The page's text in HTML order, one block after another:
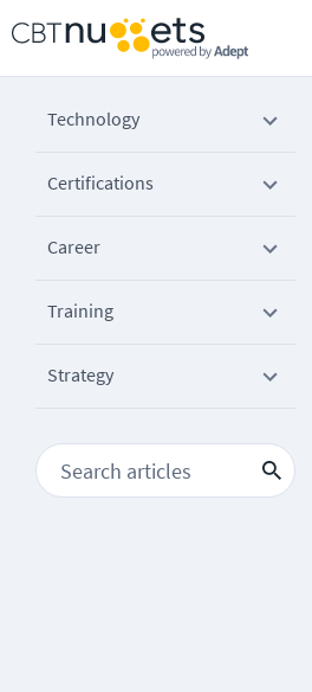
Technology
Certifications
Career
Training
Strategy